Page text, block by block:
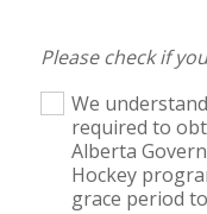
Please check if
We
required to
Alberta
Hockey
grace period